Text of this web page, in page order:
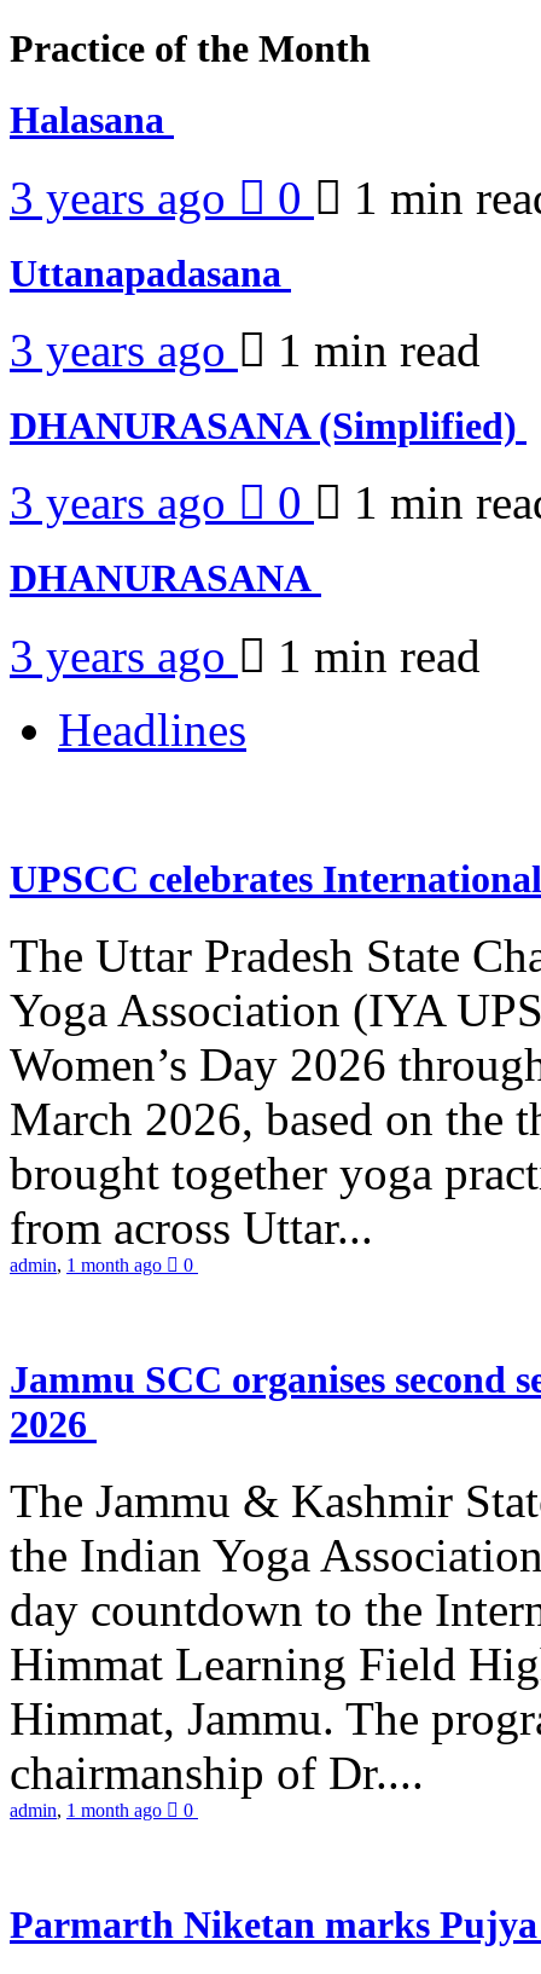
Practice of the Month
Halasana
3 years ago 0 1 min
Uttanapadasana
3 years ago 1 min read
DHANURASANA (Simplified)
3 years ago 0 1 min
DHANURASANA
3 years ago 1 min read
Headlines
UPSCC celebrates
The Uttar Pradesh State
Yoga Association (IYA
Women’s Day 2026
March 2026, based on the
brought together yoga
from across Uttar...
admin, 1 month ago 0
Jammu SCC organises second
2026
The Jammu & Kashmir
the Indian Yoga
day countdown to the
Himmat Learning Field
Himmat, Jammu. The
chairmanship of Dr....
admin, 1 month ago 0
Parmarth Niketan marks